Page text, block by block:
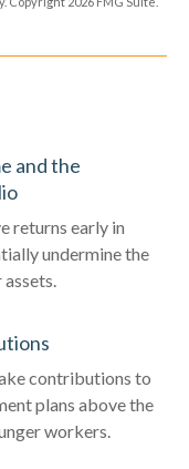
and the
returns early in
undermine the
contributions to
plans above the
workers.